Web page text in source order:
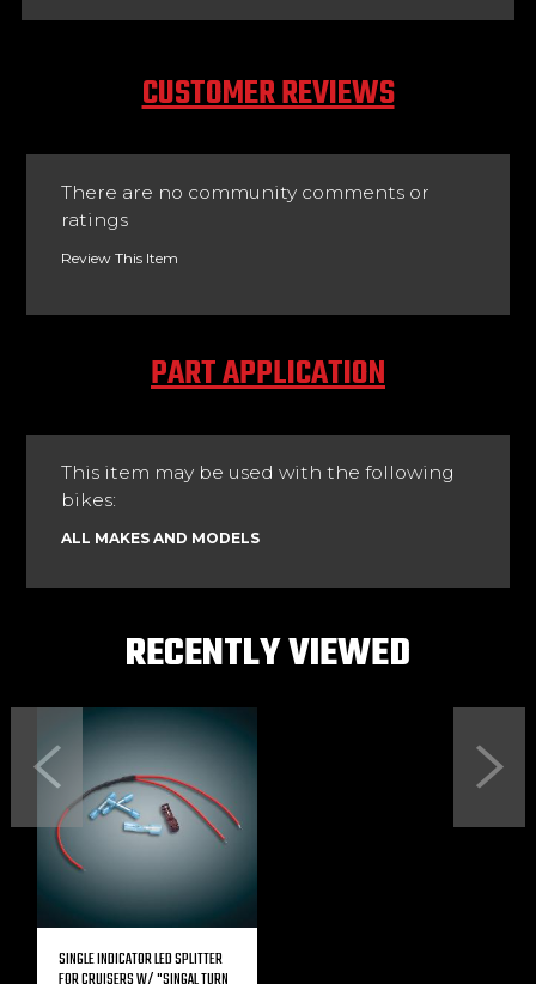
CUSTOMER REVIEWS
There are no community comments or
ratings
Review This Item
PART APPLICATION
This item may be used with the following
bikes:
ALL MAKES AND MODELS
RECENTLY VIEWED
SINGLE INDICATOR LED SPLITTER
Previous Next